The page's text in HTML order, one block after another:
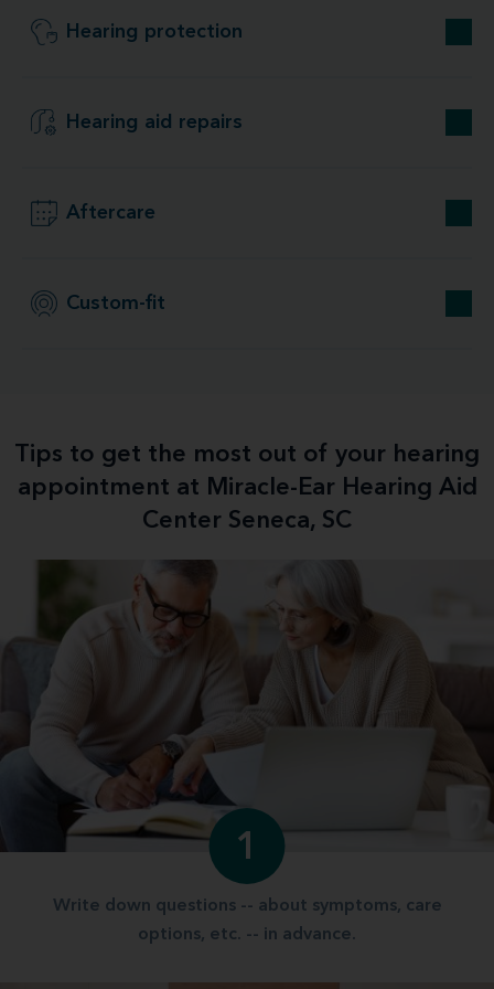
Hearing protection
Hearing aid repairs
Aftercare
Custom-fit
Tips to get the most out of your hearing
appointment at Miracle-Ear Hearing Aid
Center Seneca, SC
1
Write down questions -- about symptoms, care
options, etc. -- in advance.